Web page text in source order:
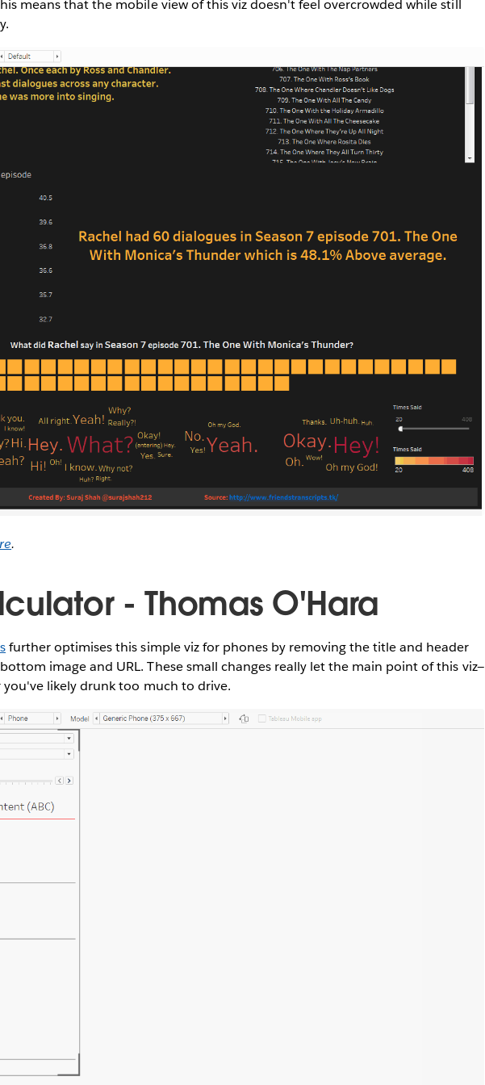
means that the mobile view of this viz doesn't feel overcrowded while still
.
- Thomas O'Hara
further optimises this simple viz for phones by removing the title and header
image and URL. These small changes really let the main point of this viz—
likely drunk too much to drive.